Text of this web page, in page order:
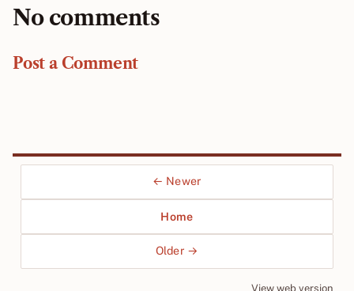
No comments
Post a Comment
← Newer
Home
Older →
View web version